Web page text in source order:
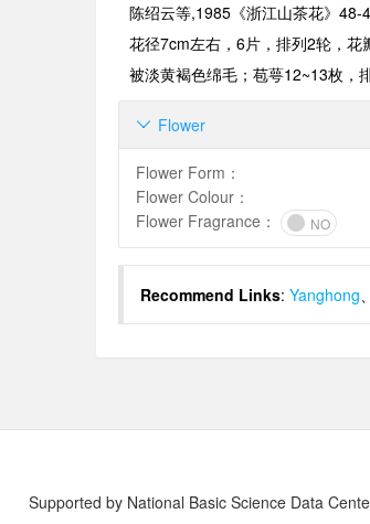
陈绍云等,1985《浙江山茶花》48-
花径7cm左右， 6片 ，排列2轮，花
被淡黄褐色绵毛；苞萼12~13枚，
Flower

Flower Form ：
Flower Colour ：
Flower Fragrance ： NO
Recommend Links: Yanghong、
Supported by National Basic Science Data